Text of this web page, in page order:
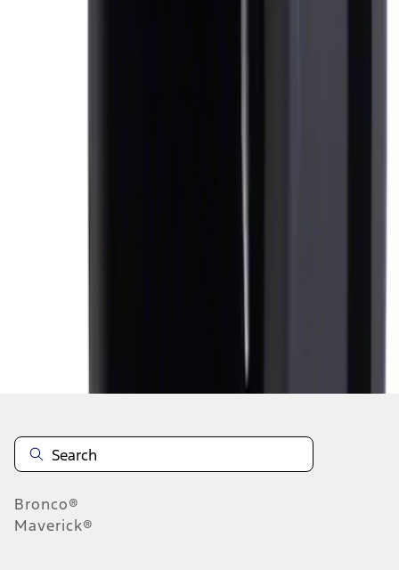
Bronco®
Maverick®